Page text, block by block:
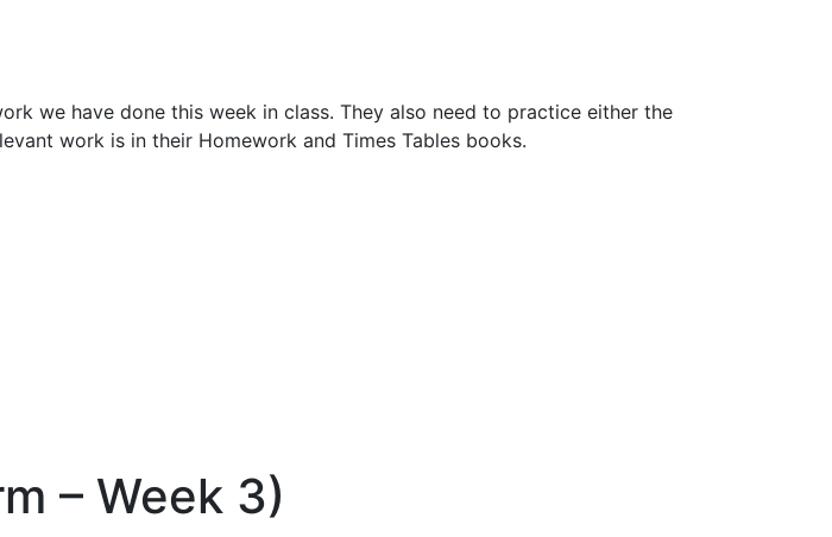
we have done this week in class. They also need to practice either the
work is in their Homework and Times Tables books.
– Week 3)